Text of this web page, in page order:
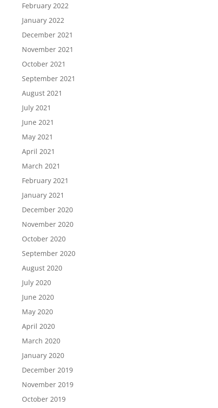
February 2022
January 2022
December 2021
November 2021
October 2021
September 2021
August 2021
July 2021
June 2021
May 2021
April 2021
March 2021
February 2021
January 2021
December 2020
November 2020
October 2020
September 2020
August 2020
July 2020
June 2020
May 2020
April 2020
March 2020
January 2020
December 2019
November 2019
October 2019